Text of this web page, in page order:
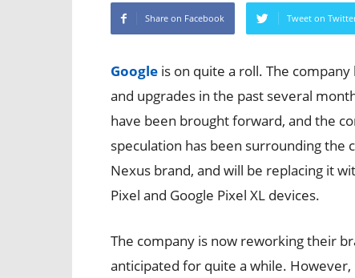
Share on Facebook Tweet on
Google is on quite a roll. The
and upgrades in the past several
have been brought forward, and the
speculation has been surrounding the
Nexus brand, and will be replacing it
Pixel and Google Pixel XL devices.
The company is now reworking their
anticipated for quite a while.